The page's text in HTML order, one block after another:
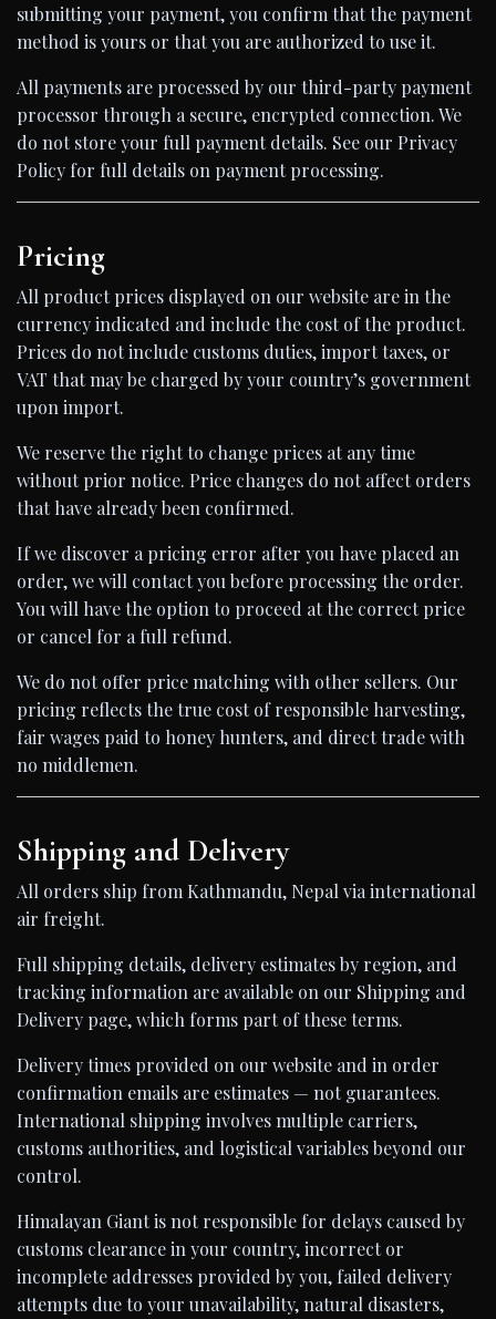
submitting your payment, you confirm that the payment
method is yours or that you are authorized to use it.
All payments are processed by our third-party payment
processor through a secure, encrypted connection. We
do not store your full payment details. See our Privacy
Policy for full details on payment processing.
Pricing
All product prices displayed on our website are in the
currency indicated and include the cost of the product.
Prices do not include customs duties, import taxes, or
VAT that may be charged by your country’s government
upon import.
We reserve the right to change prices at any time
without prior notice. Price changes do not affect orders
that have already been confirmed.
If we discover a pricing error after you have placed an
order, we will contact you before processing the order.
You will have the option to proceed at the correct price
or cancel for a full refund.
We do not offer price matching with other sellers. Our
pricing reflects the true cost of responsible harvesting,
fair wages paid to honey hunters, and direct trade with
no middlemen.
Shipping and Delivery
All orders ship from Kathmandu, Nepal via international
air freight.
Full shipping details, delivery estimates by region, and
tracking information are available on our Shipping and
Delivery page, which forms part of these terms.
Delivery times provided on our website and in order
confirmation emails are estimates — not guarantees.
International shipping involves multiple carriers,
customs authorities, and logistical variables beyond our
control.
Himalayan Giant is not responsible for delays caused by
customs clearance in your country, incorrect or
incomplete addresses provided by you, failed delivery
attempts due to your unavailability, natural disasters,